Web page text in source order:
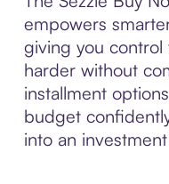
empowers
giving you
harder without
installment
budget
into an